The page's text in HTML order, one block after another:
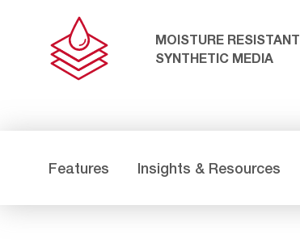
MOISTURE RESISTANT
SYNTHETIC MEDIA
Features Insights & Resources